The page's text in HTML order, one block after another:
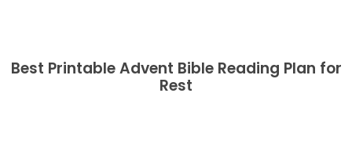
Best Printable Advent Bible Reading Plan for
Rest